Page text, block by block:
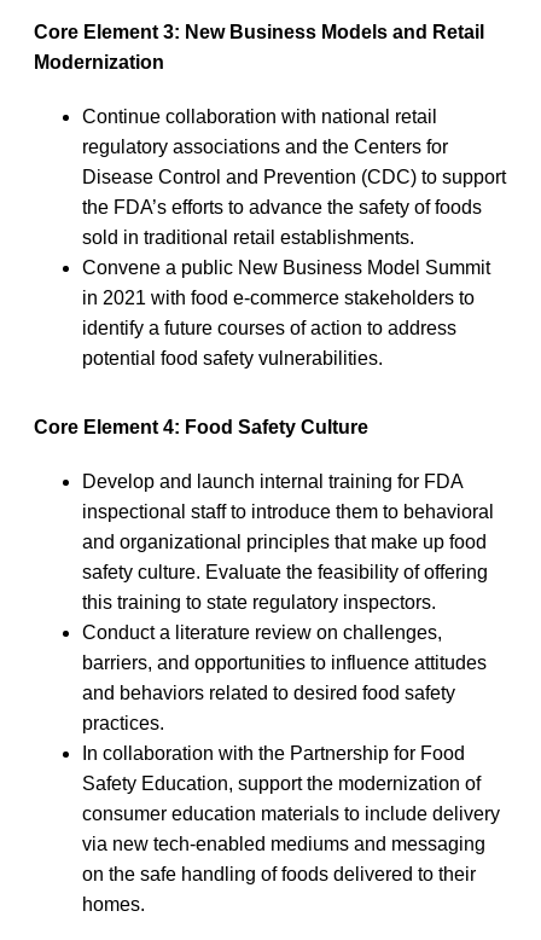
Core Element 3: New Business Models and Retail
Modernization
Continue collaboration with national retail
regulatory associations and the Centers for
Disease Control and Prevention (CDC) to support
the FDA’s efforts to advance the safety of foods
sold in traditional retail establishments.
Convene a public New Business Model Summit
in 2021 with food e-commerce stakeholders to
identify a future courses of action to address
potential food safety vulnerabilities.
Core Element 4: Food Safety Culture
Develop and launch internal training for FDA
inspectional staff to introduce them to behavioral
and organizational principles that make up food
safety culture. Evaluate the feasibility of offering
this training to state regulatory inspectors.
Conduct a literature review on challenges,
barriers, and opportunities to influence attitudes
and behaviors related to desired food safety
practices.
In collaboration with the Partnership for Food
Safety Education, support the modernization of
consumer education materials to include delivery
via new tech-enabled mediums and messaging
on the safe handling of foods delivered to their
homes.